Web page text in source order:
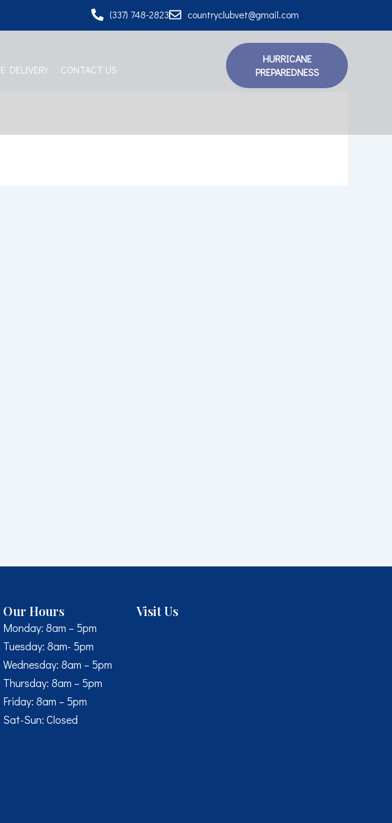
(337) 748-2823 countryclubvet@gmail.com
DELIVERY CONTACT US
HURRICANE
PREPAREDNESS
Our Hours
Monday: 8am – 5pm
Tuesday: 8am- 5pm
Wednesday: 8am – 5pm
Thursday: 8am – 5pm
Friday: 8am – 5pm
Sat-Sun: Closed
Visit Us